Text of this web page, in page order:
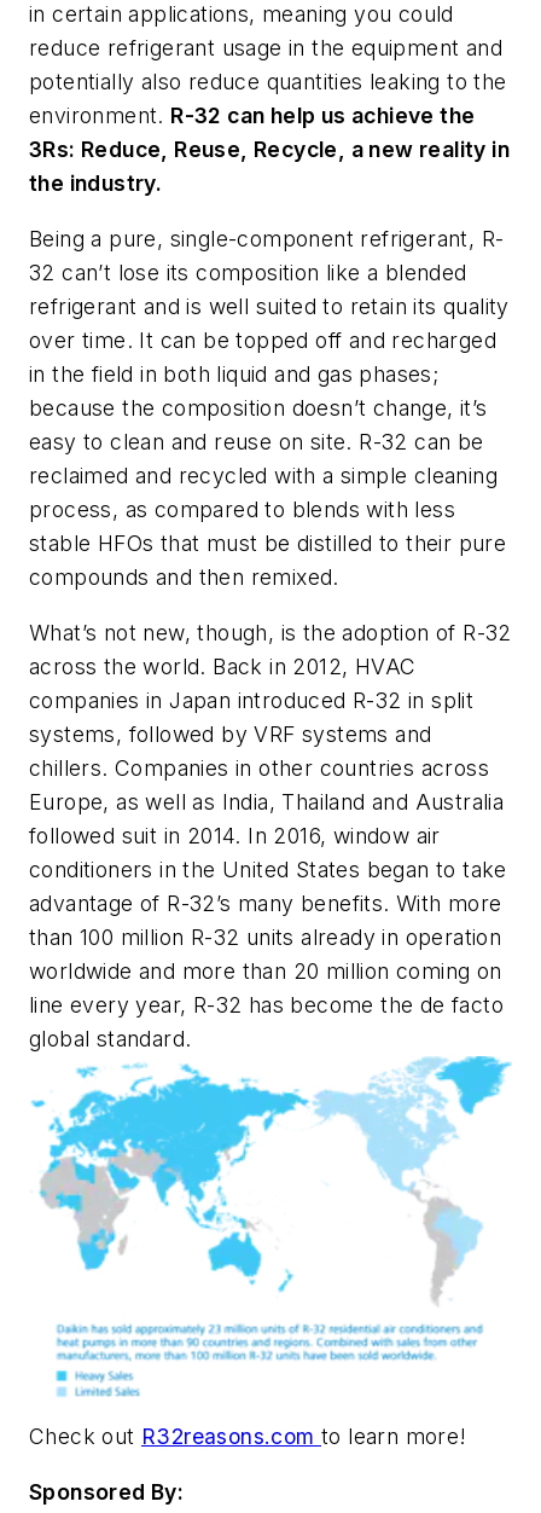
in certain applications, meaning you could
reduce refrigerant usage in the equipment and
potentially also reduce quantities leaking to the
environment. R-32 can help us achieve the
3Rs: Reduce, Reuse, Recycle, a new reality in
the industry.
Being a pure, single-component refrigerant, R-
32 can’t lose its composition like a blended
refrigerant and is well suited to retain its quality
over time. It can be topped off and recharged
in the field in both liquid and gas phases;
because the composition doesn’t change, it’s
easy to clean and reuse on site. R-32 can be
reclaimed and recycled with a simple cleaning
process, as compared to blends with less
stable HFOs that must be distilled to their pure
compounds and then remixed.
What’s not new, though, is the adoption of R-32
across the world. Back in 2012, HVAC
companies in Japan introduced R-32 in split
systems, followed by VRF systems and
chillers. Companies in other countries across
Europe, as well as India, Thailand and Australia
followed suit in 2014. In 2016, window air
conditioners in the United States began to take
advantage of R-32’s many benefits. With more
than 100 million R-32 units already in operation
worldwide and more than 20 million coming on
line every year, R-32 has become the de facto
global standard.
Check out R32reasons.com to learn more!
Sponsored By: